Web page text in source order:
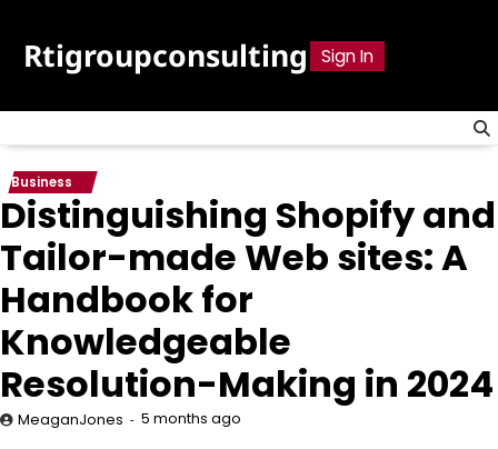
content
Rtigroupconsulting Sign In
Business
Distinguishing Shopify and
Tailor-made Web sites: A
Handbook for
Knowledgeable
Resolution-Making in 2024
MeaganJones 5 months ago